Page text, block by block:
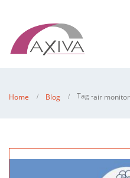
Home Blog Tag -air